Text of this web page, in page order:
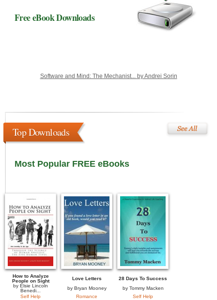
Free eBook Downloads
Software and Mind: The Mechanist... by Andrei Sorin
Top Downloads
Most Popular FREE eBooks
How to Analyze
People on Sight
by Elsie Lincoln
Benedi...
Self Help
Love Letters
by Bryan Mooney
Romance
28 Days To Success
by Tommy Macken
Self Help